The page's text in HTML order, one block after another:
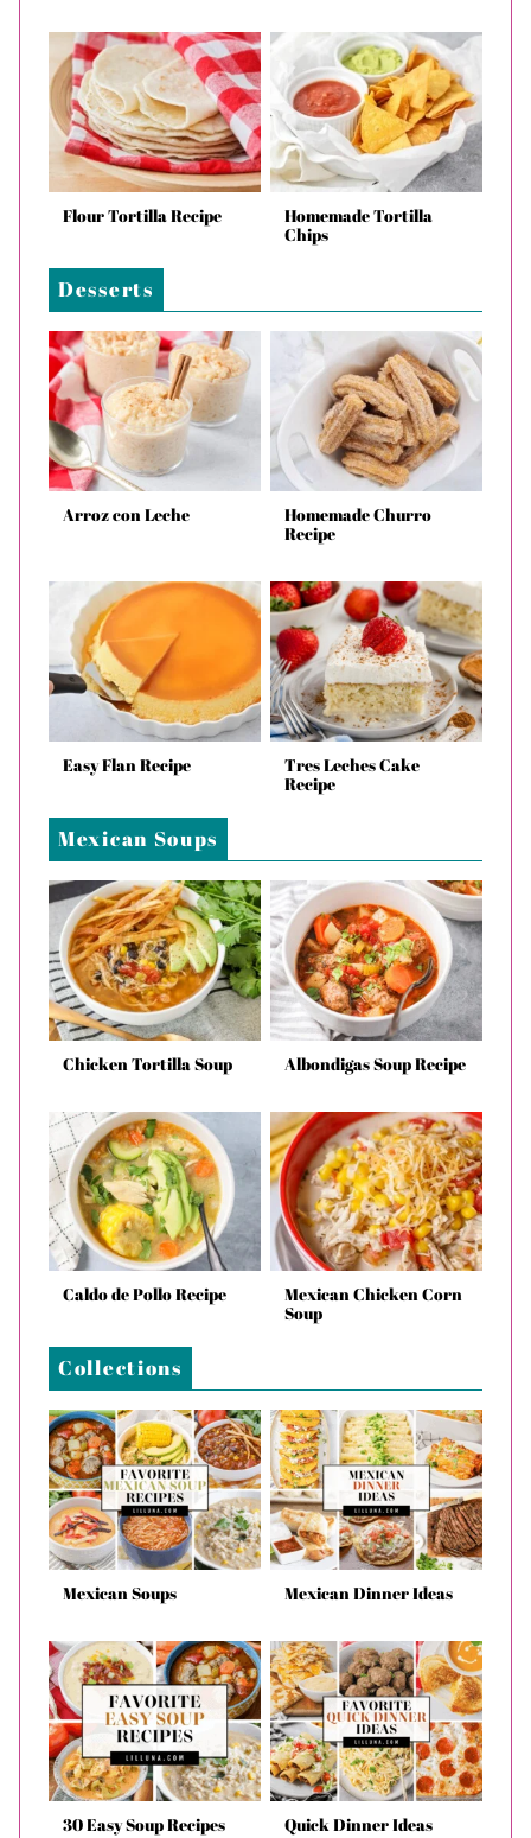
Flour Tortilla Recipe
Homemade Tortilla
Chips
Desserts
Arroz con Leche
Homemade Churro
Recipe
Easy Flan Recipe
Tres Leches Cake
Recipe
Mexican Soups
Chicken Tortilla Soup Albondigas Soup Recipe
Caldo de Pollo Recipe
Mexican Chicken Corn
Soup
Collections
Mexican Soups Mexican Dinner Ideas
30 Easy Soup Recipes Quick Dinner Ideas